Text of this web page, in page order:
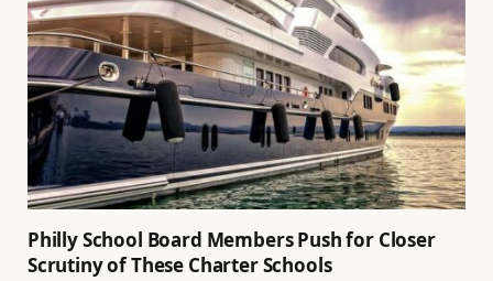
Philly School Board Members Push for Closer
Scrutiny of These Charter Schools